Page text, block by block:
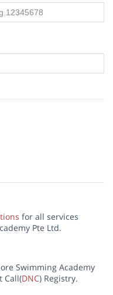
Pte Ltd.
Call(DNC) Registry.